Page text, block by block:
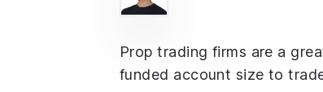
Prop trading firms are a
funded account size to